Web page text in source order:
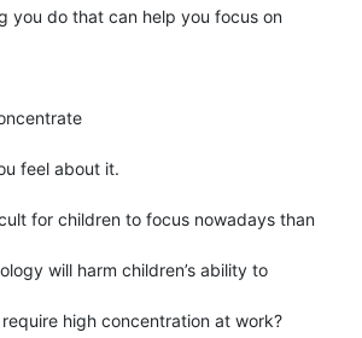
you do that can help you focus on
feel about it.
for children to focus nowadays than
will harm children’s ability to
high concentration at work?